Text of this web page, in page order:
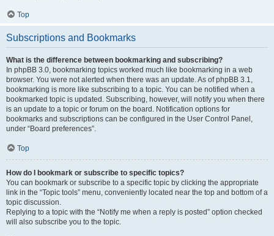
Top
Subscriptions and Bookmarks
What is the difference between bookmarking and subscribing?
In phpBB 3.0, bookmarking topics worked much like bookmarking in a web
browser. You were not alerted when there was an update. As of phpBB 3.1,
bookmarking is more like subscribing to a topic. You can be notified when a
bookmarked topic is updated. Subscribing, however, will notify you when there
is an update to a topic or forum on the board. Notification options for
bookmarks and subscriptions can be configured in the User Control Panel,
under “Board preferences”.
Top
How do I bookmark or subscribe to specific topics?
You can bookmark or subscribe to a specific topic by clicking the appropriate
link in the “Topic tools” menu, conveniently located near the top and bottom of a
topic discussion.
Replying to a topic with the “Notify me when a reply is posted” option checked
will also subscribe you to the topic.